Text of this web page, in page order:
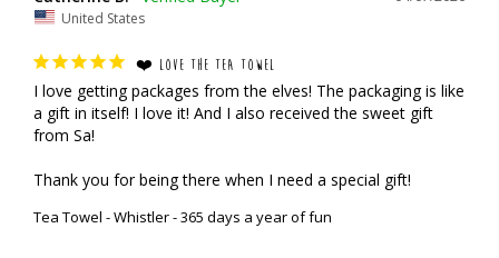
United States
❤️ LOVE THE TEA TOWEL
I love getting packages from the elves! The packaging is like
a gift in itself! I love it! And I also received the sweet gift
from Sa!
Thank you for being there when I need a special gift!
Tea Towel - Whistler - 365 days a year of fun